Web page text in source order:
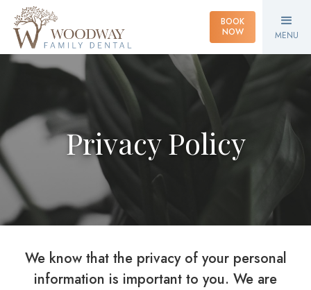
BOOK
NOW
MENU
Privacy Policy
We know that the privacy of your personal
information is important to you. We are